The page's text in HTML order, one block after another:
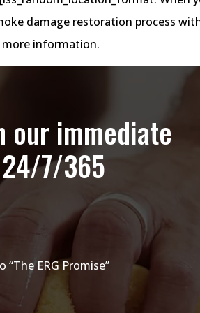
damage restoration process
information.
our immediate
7/365
“The ERG Promise”